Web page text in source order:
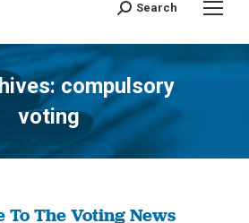
Search
compulsory
voting
You are here:
To The Voting News